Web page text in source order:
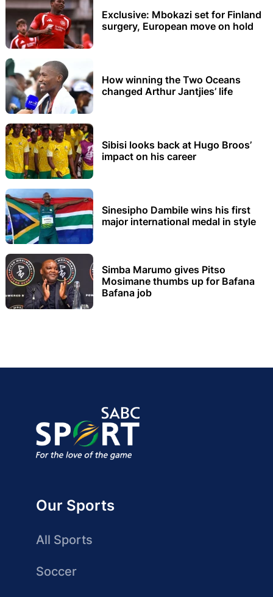
Exclusive: Mbokazi set for Finland
surgery, European move on hold
How winning the Two Oceans
changed Arthur Jantjies’ life
Sibisi looks back at Hugo Broos’
impact on his career
Sinesipho Dambile wins his first
major international medal in style
Simba Marumo gives Pitso
Mosimane thumbs up for Bafana
Bafana job
Our Sports
All Sports
Soccer